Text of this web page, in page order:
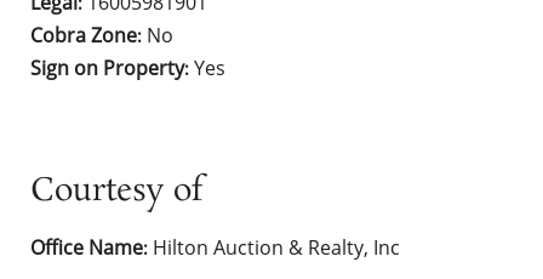
Cobra Zone: No
Sign on Property: Yes
Courtesy of
Office Name: Hilton Auction & Realty, Inc